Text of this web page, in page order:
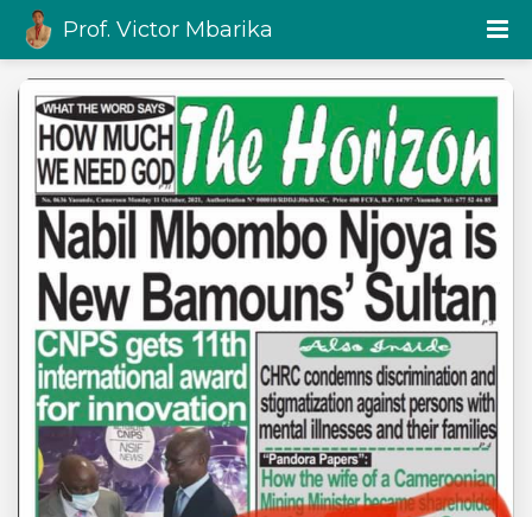
Prof. Victor Mbarika